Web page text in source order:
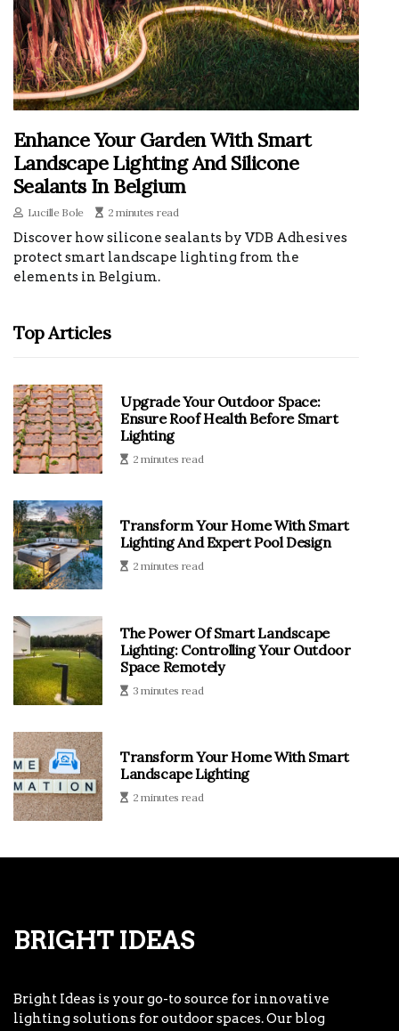
Enhance Your Garden With Smart
Landscape Lighting And Silicone
Sealants In Belgium
Lucille Bole 2 minutes read
Discover how silicone sealants by VDB Adhesives
protect smart landscape lighting from the
elements in Belgium.
Top Articles
Upgrade Your Outdoor Space:
Ensure Roof Health Before Smart
Lighting
2 minutes read
Transform Your Home With Smart
Lighting And Expert Pool Design
2 minutes read
The Power Of Smart Landscape
Lighting: Controlling Your Outdoor
Space Remotely
3 minutes read
Transform Your Home With Smart
Landscape Lighting
2 minutes read
Bright Ideas
Bright Ideas is your go-to source for innovative
lighting solutions for outdoor spaces. Our blog